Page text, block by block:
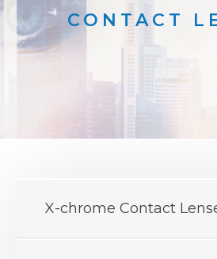
CONTACT
X-chrome Contact